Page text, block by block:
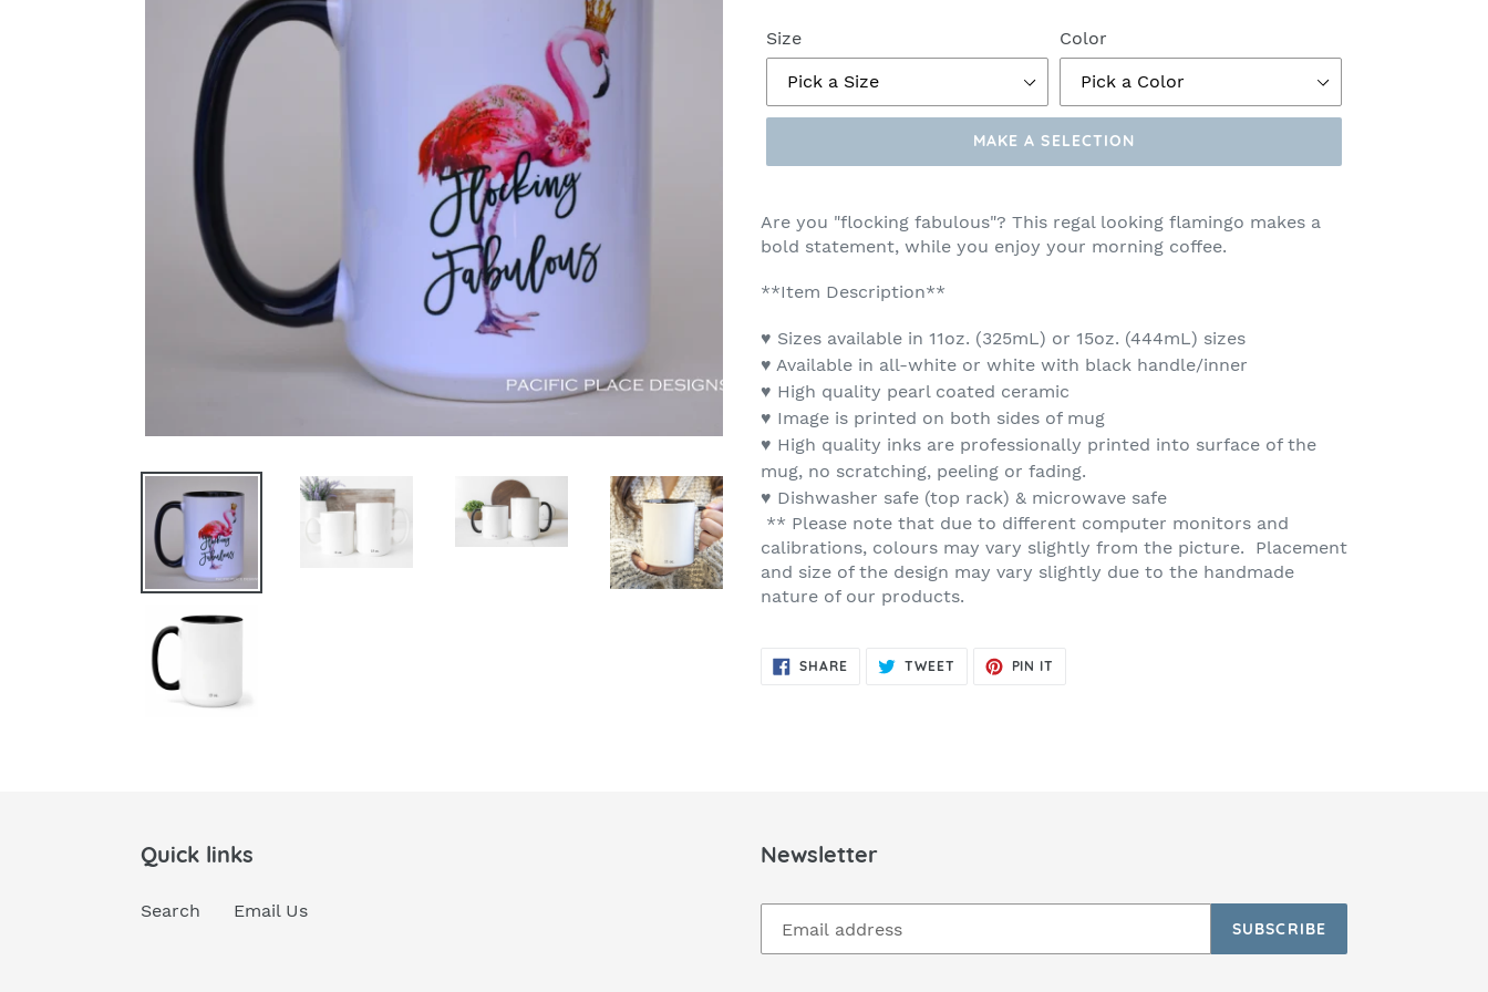
Size Color
MAKE A SELECTION
Selection
Are you "flocking fabulous"? This regal looking flamingo makes a
bold statement, while you enjoy your morning coffee.
**Item Description**
♥ Sizes available in 11oz. (325mL) or 15oz. (444mL) sizes
♥ Available in all-white or white with black handle/inner
♥ High quality pearl coated ceramic
♥ Image is printed on both sides of mug
♥ High quality inks are professionally printed into surface of the
mug, no scratching, peeling or fading.
♥ Dishwasher safe (top rack) & microwave safe
** Please note that due to different computer monitors and
calibrations, colours may vary slightly from the picture. Placement
and size of the design may vary slightly due to the handmade
nature of our products.
SHARESHARE
ON
TWEET TWEET PIN IT
Quick links
Search Email Us
Newsletter
SUBSCRIBE